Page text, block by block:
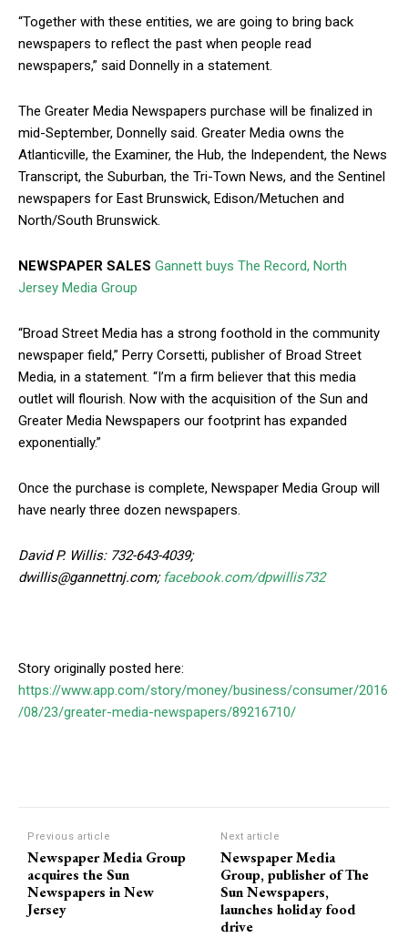
“Together with these entities, we are going to bring back
newspapers to reflect the past when people read
newspapers,” said Donnelly in a statement.
The Greater Media Newspapers purchase will be finalized in
mid-September, Donnelly said. Greater Media owns the
Atlanticville, the Examiner, the Hub, the Independent, the News
Transcript, the Suburban, the Tri-Town News, and the Sentinel
newspapers for East Brunswick, Edison/Metuchen and
North/South Brunswick.
NEWSPAPER SALES Gannett buys The Record, North
Jersey Media Group
“Broad Street Media has a strong foothold in the community
newspaper field,” Perry Corsetti, publisher of Broad Street
Media, in a statement. “I’m a firm believer that this media
outlet will flourish. Now with the acquisition of the Sun and
Greater Media Newspapers our footprint has expanded
exponentially.”
Once the purchase is complete, Newspaper Media Group will
have nearly three dozen newspapers.
David P. Willis: 732-643-4039;
dwillis@gannettnj.com;facebook.com/dpwillis732
Story originally posted here:
https://www.app.com/story/money/business/consumer/2016
/08/23/greater-media-newspapers/89216710/
Previous article
Newspaper Media Group
acquires the Sun
Newspapers in New
Jersey
Next article
Newspaper Media
Group, publisher of The
Sun Newspapers,
launches holiday food
drive